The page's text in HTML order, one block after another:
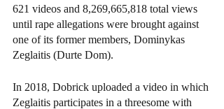
621 videos and 8,269,665,818 total views
until rape allegations were brought against
one of its former members, Dominykas
Zeglaitis (Durte Dom).
In 2018, Dobrick uploaded a video in which
Zeglaitis participates in a threesome with